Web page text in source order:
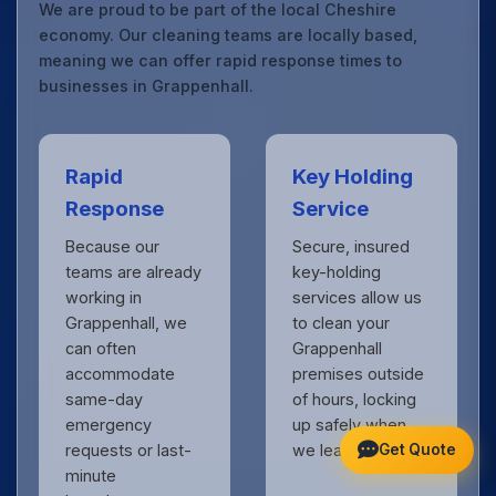
We are proud to be part of the local Cheshire
economy. Our cleaning teams are locally based,
meaning we can offer rapid response times to
businesses in Grappenhall.
Rapid
Response
Because our
teams are already
working in
Grappenhall, we
can often
accommodate
same-day
emergency
requests or last-
minute
Key Holding
Service
Secure, insured
key-holding
services allow us
to clean your
Grappenhall
premises outside
of hours, locking
up safely when
we leave.
Get Quote